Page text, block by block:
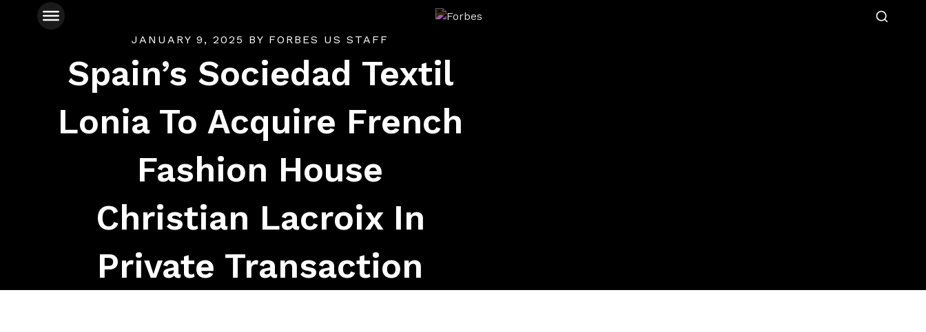
JANUARY 9, 2025 BY FORBES US STAFF
Spain’s Sociedad Textil
Lonia To Acquire French
Fashion House
Christian Lacroix In
Private Transaction